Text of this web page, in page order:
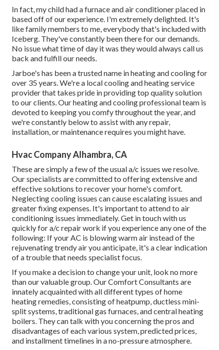
In fact, my child had a furnace and air conditioner placed in
based off of our experience. I'm extremely delighted. It's
like family members to me, everybody that's included with
Iceberg. They've constantly been there for our demands.
No issue what time of day it was they would always call us
back and fulfill our needs.
Jarboe's has been a trusted name in heating and cooling for
over 35 years. We're a local cooling and heating service
provider that takes pride in providing top quality solution
to our clients. Our heating and cooling professional team is
devoted to keeping you comfy throughout the year, and
we're constantly below to assist with any repair,
installation, or maintenance requires you might have.
Hvac Company Alhambra, CA
These are simply a few of the usual a/c issues we resolve.
Our specialists are committed to offering extensive and
effective solutions to recover your home's comfort.
Neglecting cooling issues can cause escalating issues and
greater fixing expenses. It's important to attend to air
conditioning issues immediately. Get in touch with us
quickly for a/c repair work if you experience any one of the
following: If your AC is blowing warm air instead of the
rejuvenating trendy air you anticipate, it's a clear indication
of a trouble that needs specialist focus.
If you make a decision to change your unit, look no more
than our valuable group. Our Comfort Consultants are
innately acquainted with all different types of home
heating remedies, consisting of heatpump, ductless mini-
split systems, traditional gas furnaces, and central heating
boilers. They can talk with you concerning the pros and
disadvantages of each various system, predicted prices,
and installment timelines in a no-pressure atmosphere.